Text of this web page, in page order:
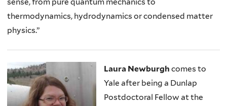
sense, from pure quantum mechanics to
thermodynamics, hydrodynamics or condensed matter
physics.”
Laura Newburgh comes to
Yale after being a Dunlap
Postdoctoral Fellow at the